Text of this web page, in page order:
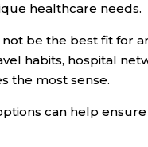
healthcare needs.
be the best fit for
habits, hospital
the most sense.
can help